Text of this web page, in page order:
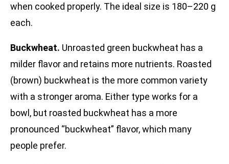
when cooked properly. The ideal size is 180–220 g
each.
Buckwheat. Unroasted green buckwheat has a
milder flavor and retains more nutrients. Roasted
(brown) buckwheat is the more common variety
with a stronger aroma. Either type works for a
bowl, but roasted buckwheat has a more
pronounced “buckwheat” flavor, which many
people prefer.